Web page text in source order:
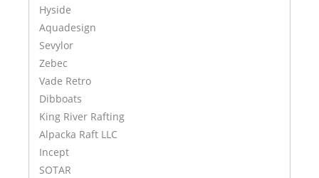
Hyside
Aquadesign
Sevylor
Zebec
Vade Retro
Dibboats
King River Rafting
Alpacka Raft LLC
Incept
SOTAR